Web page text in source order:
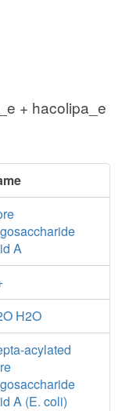
+ hacolipa_e
A
H2O
acylated
A (E. coli)